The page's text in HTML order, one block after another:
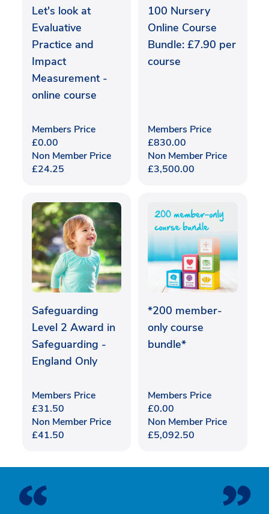
Let's look at
Evaluative
Practice and
Impact
Measurement -
online course
Members Price
£0.00
Non Member Price
£24.25
100 Nursery
Online Course
Bundle: £7.90 per
course
Members Price
£830.00
Non Member Price
£3,500.00
Safeguarding
Level 2 Award in
Safeguarding -
England Only
Members Price
£31.50
Non Member Price
£41.50
*200 member-
only course
bundle*
Members Price
£0.00
Non Member Price
£5,092.50